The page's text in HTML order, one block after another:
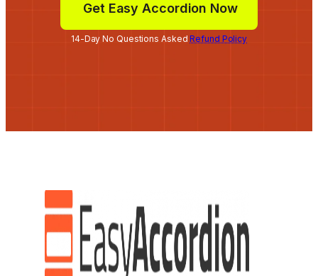
Get Easy Accordion Now
14-Day No Questions AskedRefund Policy